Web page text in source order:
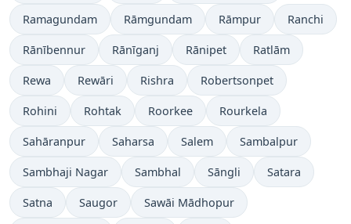
Ramagundam Rāmgundam Rāmpur Ranchi
Rānībennur Rānīganj Rānipet Ratlām
Rewa Rewāri Rishra Robertsonpet
Rohini Rohtak Roorkee Rourkela
Sahāranpur Saharsa Salem Sambalpur
Sambhaji Nagar Sambhal Sāngli Satara
Satna Saugor Sawāi Mādhopur